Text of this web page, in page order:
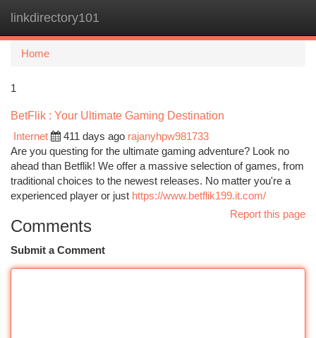
linkdirectory101
Home
1
BetFlik : Your Ultimate Gaming Destination
Internet
411 days ago rajanyhpw981733
Are you questing for the ultimate gaming adventure? Look no
ahead than Betflik! We offer a massive selection of games, from
traditional choices to the newest releases. No matter you're a
experienced player or just https://www.betflik199.it.com/
Report this page
Comments
Submit a Comment